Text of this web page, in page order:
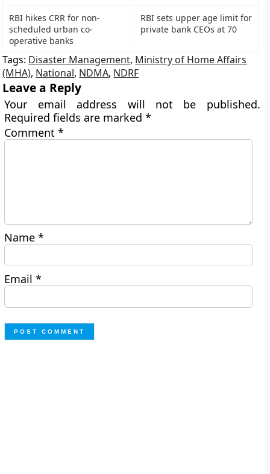
RBI hikes CRR for non-
scheduled urban co-
operative banks
RBI sets upper age limit for
private bank CEOs at 70
Tags: Disaster Management, Ministry of Home Affairs
(MHA), National, NDMA, NDRF
Leave a Reply
Your email address will not be published.
Required fields are marked*
Comment*
Name*
Email*